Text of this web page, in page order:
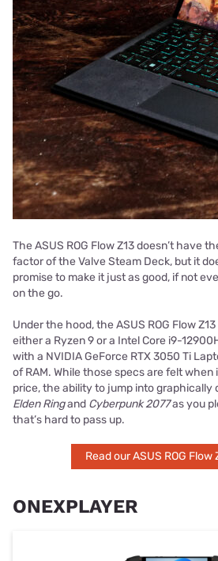
The ASUS ROG Flow Z13 doesn’t have
factor of the Valve Steam Deck, but it
promise to make it just as good, if not
on the go.
Under the hood, the ASUS ROG Flow
either a Ryzen 9 or a Intel Core i9-
with a NVIDIA GeForce RTX 3050 Ti
of RAM. While those specs are felt
price, the ability to jump into graphically
Elden Ringand Cyberpunk 2077as you
that’s hard to pass up.
Read our ASUS ROG Flow
ONEXPLAYER